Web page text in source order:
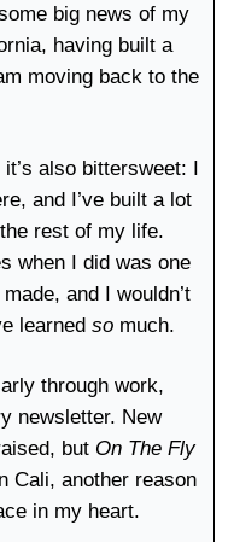
big news of my
having built a
moving back to the
also bittersweet: I
and I’ve built a lot
rest of my life.
when I did was one
and I wouldn’t
learned so much.
through work,
newsletter. New
but On The Fly
Cali, another reason
in my heart.